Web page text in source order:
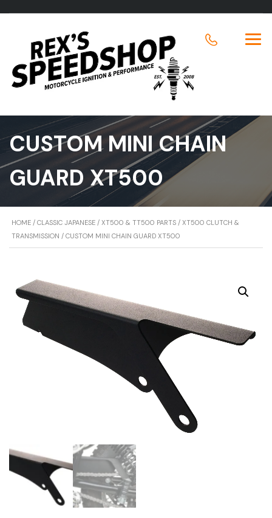
CUSTOM MINI CHAIN
GUARD XT500
HOME / CLASSIC JAPANESE / XT500 & TT500 PARTS / XT500 CLUTCH &
TRANSMISSION / CUSTOM MINI CHAIN GUARD XT500